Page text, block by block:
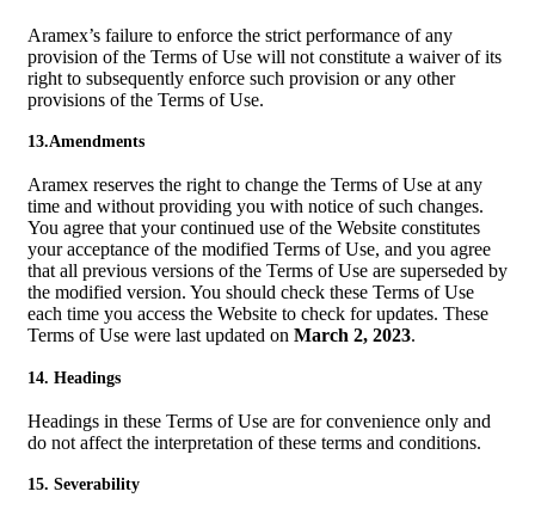
Aramex’s failure to enforce the strict performance of any
provision of the Terms of Use will not constitute a waiver of its
right to subsequently enforce such provision or any other
provisions of the Terms of Use.
13.Amendments
Aramex reserves the right to change the Terms of Use at any
time and without providing you with notice of such changes.
You agree that your continued use of the Website constitutes
your acceptance of the modified Terms of Use, and you agree
that all previous versions of the Terms of Use are superseded by
the modified version. You should check these Terms of Use
each time you access the Website to check for updates. These
Terms of Use were last updated on March 2, 2023.
14. Headings
Headings in these Terms of Use are for convenience only and
do not affect the interpretation of these terms and conditions.
15. Severability